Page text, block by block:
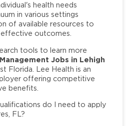
health needs
in various settings
of available resources to
outcomes.
tools to learn more
Jobs in Lehigh
Florida. Lee Health is an
offering competitive
benefits.
do I need to apply
FL?